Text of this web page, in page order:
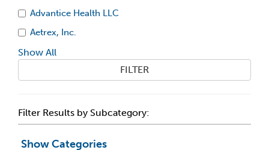
Advantice Health LLC
Aetrex, Inc.
Show All
FILTER
Filter Results by Subcategory:
Show Categories